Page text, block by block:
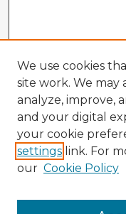
We use cookies
site work. We may
analyze, improve,
and your digital
your cookie
settings link. For
our Cookie Policy